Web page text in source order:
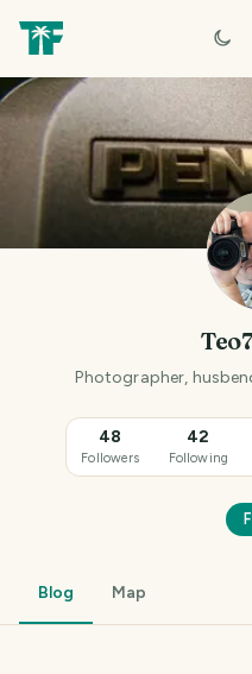
Photographer,
48
Followers
42
Following
Blog Map